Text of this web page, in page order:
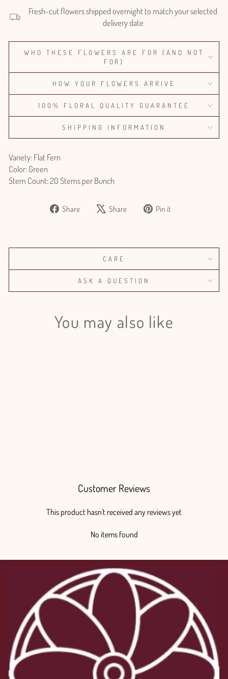
Fresh-cut flowers shipped overnight to match your selected
delivery date
WHO THESE FLOWERS ARE FOR (AND NOT
FOR)
HOW YOUR FLOWERS ARRIVE
100% FLORAL QUALITY GUARANTEE
SHIPPING INFORMATION
Variety: Flat Fern
Color: Green
Stem Count: 20 Stems per Bunch
Share
Share Share
Tweet Pin it
CARE
ASK A QUESTION
You may also like
Customer Reviews
This product hasn't received any reviews yet
No items found
Login required